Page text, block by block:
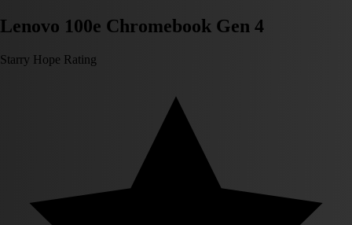
Lenovo 100e Chromebook Gen 4
Starry Hope Rating